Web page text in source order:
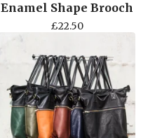
Enamel Shape Brooch
£22.50